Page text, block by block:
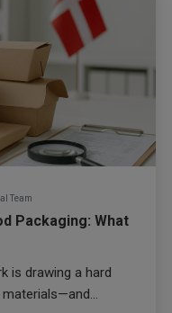
Team
Packaging: What
is drawing a hard